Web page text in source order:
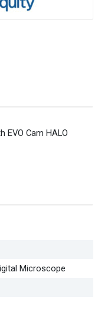
Cam HALO
Microscope